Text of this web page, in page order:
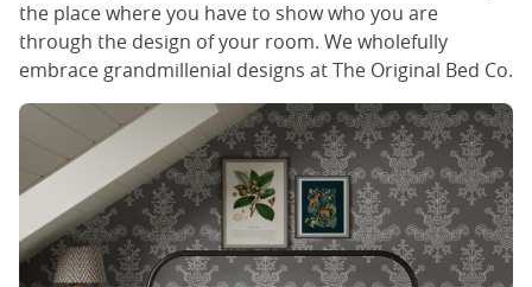
the place where you have to show who you are
through the design of your room. We wholefully
embrace grandmillenial designs at The Original Bed Co.